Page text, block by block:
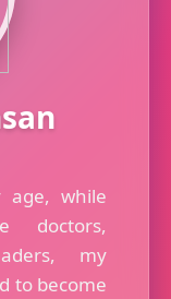
age, while
doctors,
my
to become